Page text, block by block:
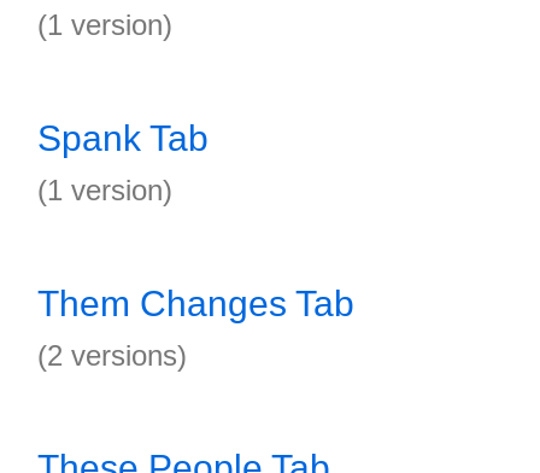
(1 version)
Spank Tab
(1 version)
Them Changes Tab
(2 versions)